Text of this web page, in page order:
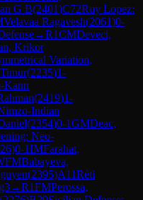
G B(2401)C72Ruy Lopez:
Velavaa Ragavesh(2061)0-
→R1CMDeveci,
Krikor
Variation,
(2235)1-
Kann
(2419)1-
Indian
(2354)0-1GMDeac,
Neo-
)0-1IMFarahat,
Babayeva,
(2395)A11Réti
→R1FMPerossa,